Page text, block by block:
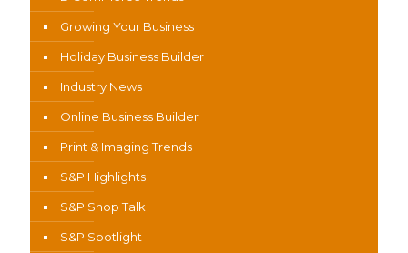
Growing Your Business
Holiday Business Builder
Industry News
Online Business Builder
Print & Imaging Trends
S&P Highlights
S&P Shop Talk
S&P Spotlight